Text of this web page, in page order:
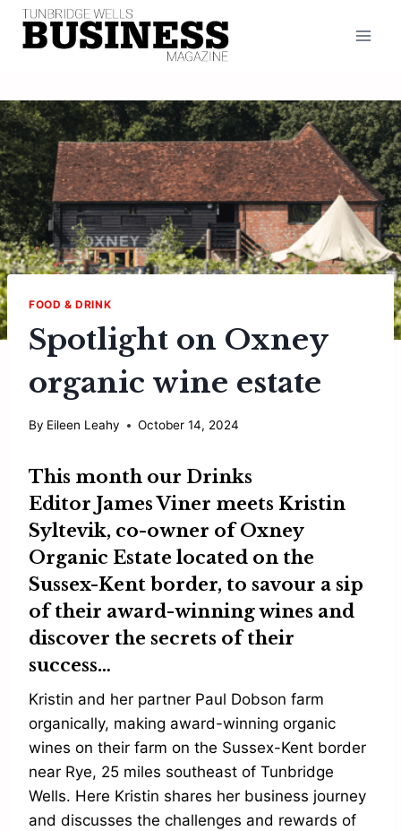
Skip
FOOD & DRINK
Spotlight on Oxney
organic wine estate
By Eileen Leahy October 14, 2024
This month our Drinks
Editor James Viner meets Kristin
Syltevik, co-owner ofOxney
Organic Estate located on the
Sussex-Kent border, to savour a sip
of their award-winning wines and
discover the secrets of their
success…
Kristin and her partner Paul Dobson farm
organically, making award-winning organic
wines on their farm on the Sussex-Kent border
near Rye, 25 miles southeast of Tunbridge
Wells. Here Kristin shares her business journey
and discusses the challenges and rewards of